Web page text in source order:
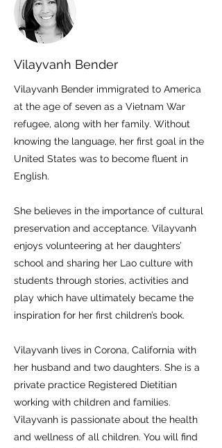
Vilayvanh Bender
Vilayvanh Bender immigrated to America
at the age of seven as a Vietnam War
refugee, along with her family. Without
knowing the language, her first goal in the
United States was to become fluent in
English.
She believes in the importance of cultural
preservation and acceptance. Vilayvanh
enjoys volunteering at her daughters’
school and sharing her Lao culture with
students through stories, activities and
play which have ultimately became the
inspiration for her first children’s book.
Vilayvanh lives in Corona, California with
her husband and two daughters. She is a
private practice Registered Dietitian
working with children and families.
Vilayvanh is passionate about the health
and wellness of all children. You will find